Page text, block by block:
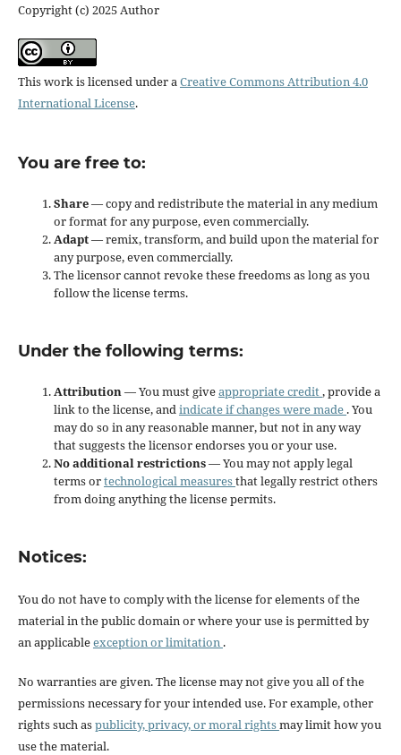
Copyright (c) 2025 Author
This work is licensed under aCreative Commons Attribution 4.0
International License.
You are free to:
Share— copy and redistribute the material in any medium
or format for any purpose, even commercially.
Adapt— remix, transform, and build upon the material for
any purpose, even commercially.
The licensor cannot revoke these freedoms as long as you
follow the license terms.
Under the following terms:
Attribution— You must giveappropriate credit, provide a
link to the license, andindicate if changes were made . You
may do so in any reasonable manner, but not in any way
that suggests the licensor endorses you or your use.
No additional restrictions— You may not apply legal
terms ortechnological measuresthat legally restrict others
from doing anything the license permits.
Notices:
You do not have to comply with the license for elements of the
material in the public domain or where your use is permitted by
an applicableexception or limitation .
No warranties are given. The license may not give you all of the
permissions necessary for your intended use. For example, other
rights such aspublicity, privacy, or moral rightsmay limit how you
use the material.